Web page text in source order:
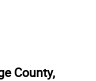
County,